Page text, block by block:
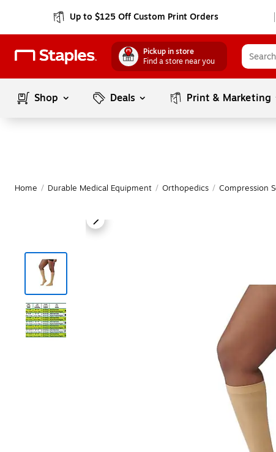
Up to $125 Off Custom Print Orders
Pickup in store
Find a store near you
Shop Deals Print & Marketing
Home / Durable Medical Equipment / Orthopedics / Compression